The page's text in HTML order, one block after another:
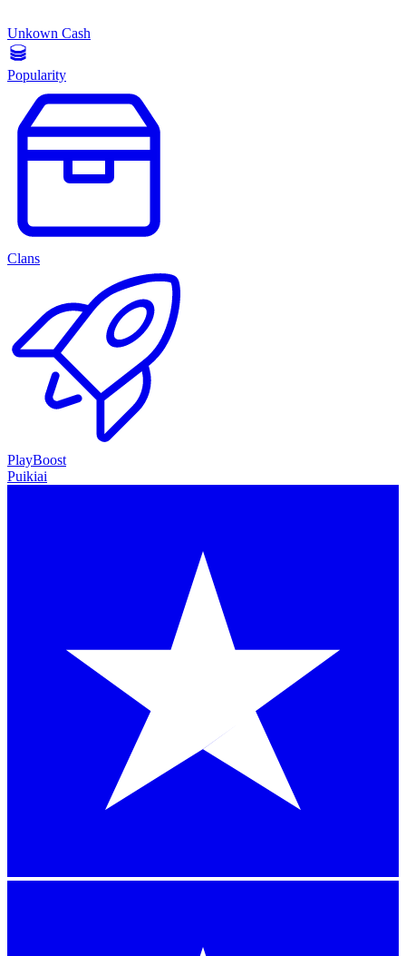
Unkown Cash
Popularity
Clans
PlayBoost
Puikiai